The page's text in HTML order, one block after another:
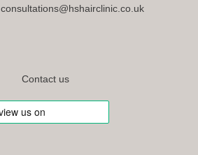
consultations@hshairclinic.co.uk
Contact us